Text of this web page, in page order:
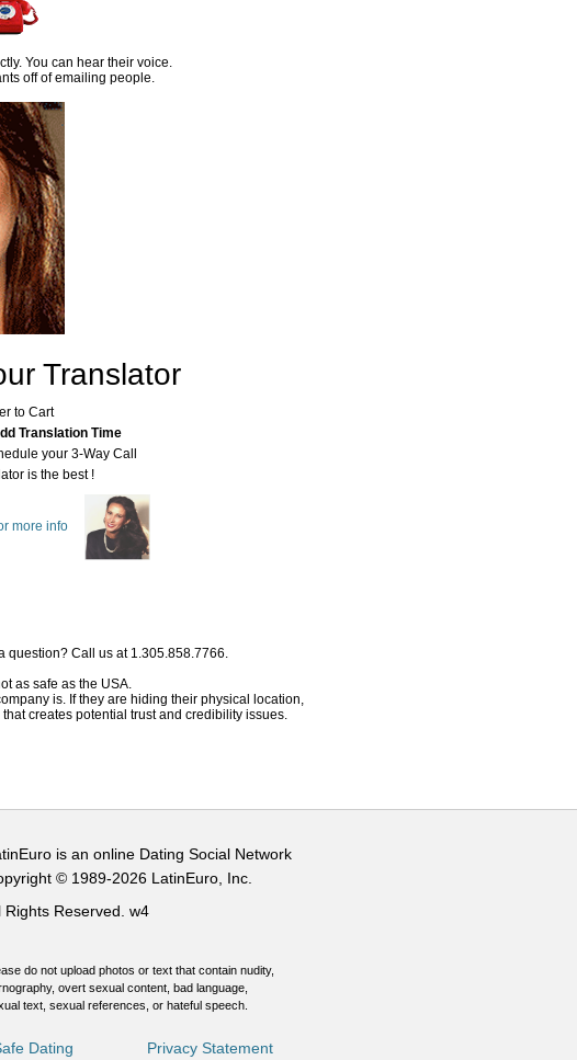
You can hear their voice.
off of emailing people.
Translator
to Cart
Translation Time
your 3-Way Call
is the best !
more info
question? Call us at 1.305.858.7766.
as safe as the USA.
is. If they are hiding their physical location,
creates potential trust and credibility issues.
is an online Dating Social Network
© 1989-2026 LatinEuro, Inc.
Rights Reserved. w4
do not upload photos or text that contain nudity,
overt sexual content, bad language,
text, sexual references, or hateful speech.
Dating Privacy Statement